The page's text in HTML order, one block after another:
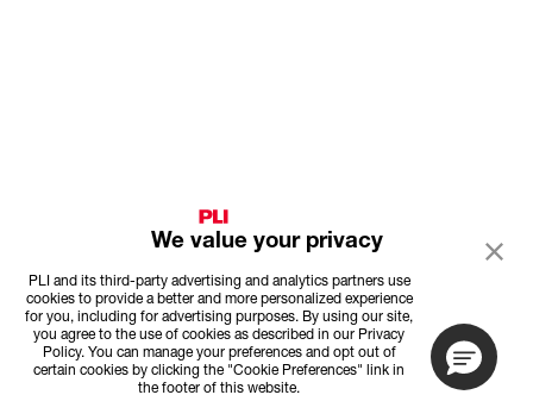
We value your privacy
PLI and its third-party advertising and analytics partners use
cookies to provide a better and more personalized experience
for you, including for advertising purposes. By using our site,
you agree to the use of cookies as described in our Privacy
Policy. You can manage your preferences and opt out of
certain cookies by clicking the "Cookie Preferences" link in
the footer of this website.